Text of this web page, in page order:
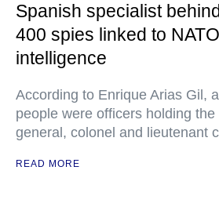
Spanish specialist
400 spies linked to
intelligence
According to Enrique Arias Gil,
people were officers holding
general, colonel and lieutenant
READ MORE